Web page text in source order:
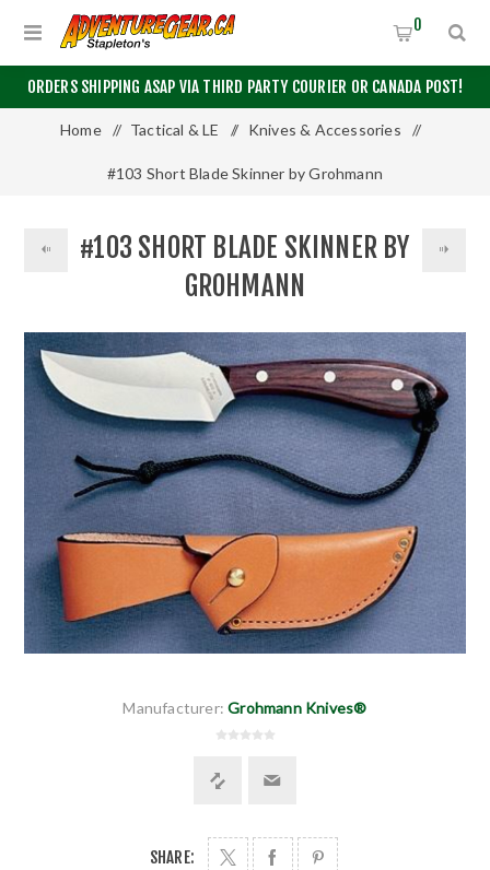
ORDERS SHIPPING ASAP VIA THIRD PARTY COURIER OR CANADA POST!
0
Home / Tactical & LE / Knives & Accessories /
#103 Short Blade Skinner by Grohmann
#103 SHORT BLADE SKINNER BY
GROHMANN
Manufacturer: Grohmann Knives®
SHARE: